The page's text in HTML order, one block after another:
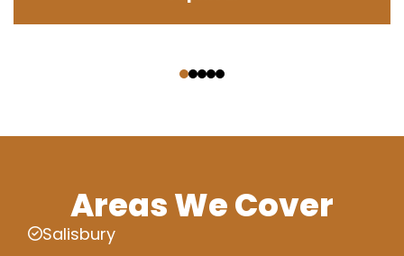
Areas We Cover
Salisbury